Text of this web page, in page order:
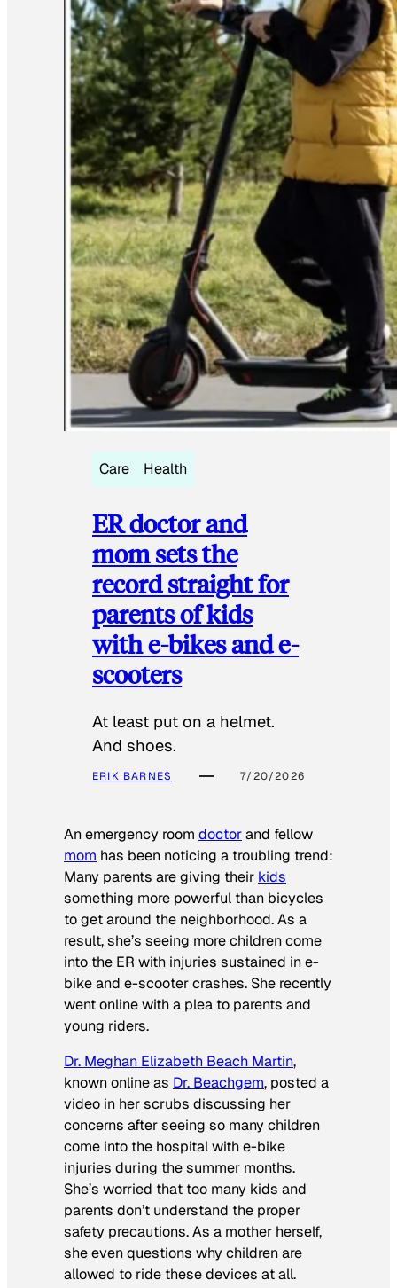
Care Health
ER doctor and
mom sets the
record straight for
parents of kids
with e-bikes and e-
scooters
At least put on a helmet.
And shoes.
ERIK BARNES 7/20/2026
An emergency room doctorand fellow
mom has been noticing a troubling trend:
Many parents are giving their kids
something more powerful than bicycles
to get around the neighborhood. As a
result, she’s seeing more children come
into the ER with injuries sustained in e-
bike and e-scooter crashes. She recently
went online with a plea to parents and
young riders.
Dr. Meghan Elizabeth Beach Martin,
known online as Dr. Beachgem, posted a
video in her scrubs discussing her
concerns after seeing so many children
come into the hospital with e-bike
injuries during the summer months.
She’s worried that too many kids and
parents don’t understand the proper
safety precautions. As a mother herself,
she even questions why children are
allowed to ride these devices at all.